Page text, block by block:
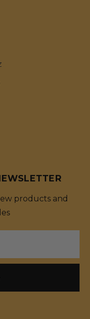
products and